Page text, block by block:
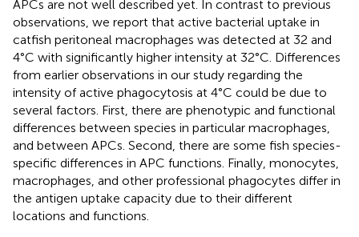
APCs are not well described yet. In contrast to previous
observations, we report that active bacterial uptake in
catfish peritoneal macrophages was detected at 32 and
4°C with significantly higher intensity at 32°C. Differences
from earlier observations in our study regarding the
intensity of active phagocytosis at 4°C could be due to
several factors. First, there are phenotypic and functional
differences between species in particular macrophages,
and between APCs. Second, there are some fish species-
specific differences in APC functions. Finally, monocytes,
macrophages, and other professional phagocytes differ in
the antigen uptake capacity due to their different
locations and functions.